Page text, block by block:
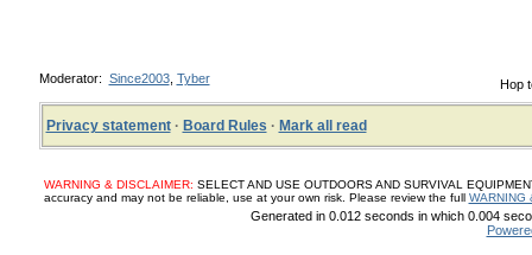
Hop
Moderator: Since2003, Tyber
Privacy statement· Board Rules · Mark all read
WARNING & DISCLAIMER: SELECT AND USE OUTDOORS AND SURVIVAL
accuracy and may not be reliable, use at your own risk. Please review the full WARNING
Generated in 0.012 seconds in which 0.004